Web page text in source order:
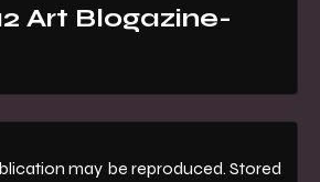
Art Blogazine-
may be reproduced. Stored